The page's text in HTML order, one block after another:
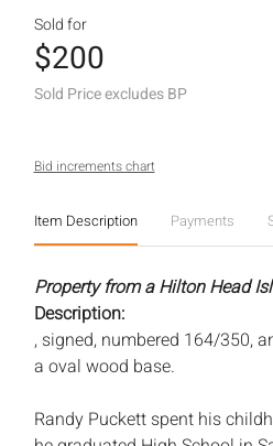
Sold for
$200
Sold Price excludes BP
Bid increments chart
Item Description Payments
Property from a Hilton Head
Description:
, signed, numbered 164/350,
a oval wood base.
Randy Puckett spent his